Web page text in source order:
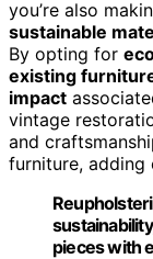
you’re also
sustainable
By opting for
existing
impact
vintage
and
furniture, adding
pieces with